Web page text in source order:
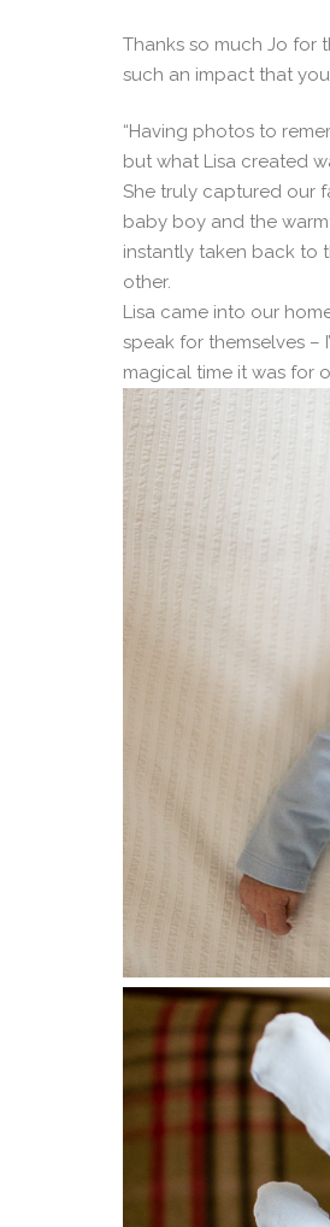
Thanks so much Jo for
such an impact that
“Having photos to
but what Lisa created
She truly captured our
baby boy and the
instantly taken back to
other.
Lisa came into our
speak for themselves –
magical time it was for